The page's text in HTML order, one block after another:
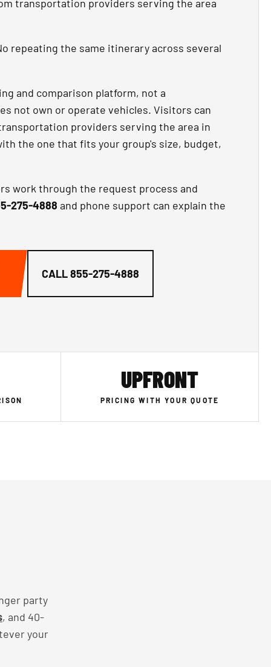
transportation providers serving the area
repeating the same itinerary across several
and comparison platform, not a
not own or operate vehicles. Visitors can
providers serving the area in
the one that fits your group's size, budget,
work through the request process and
275-4888 and phone support can explain the
CALL855-275-4888
UPFRONT
PRICING WITH YOUR QUOTE
party
, and 40-
your